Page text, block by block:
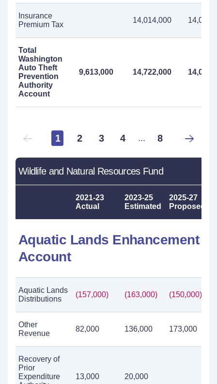
Insurance
Premium Tax
14,014,000
Total
Washington
Auto Theft
Prevention
Authority
Account
9,613,000 14,722,000
1 2 3 4 ... 8
Wildlife and Natural Resources Fund
2021-23
Actual
2023-25
Estimated
2025-27
Proposed
Aquatic Lands Enhancement
Account
Aquatic Lands
Distributions
(157,000) (163,000) (150,000)
Other
Revenue
82,000 136,000 173,000
Recovery of
Prior
Expenditure
13,000 20,000